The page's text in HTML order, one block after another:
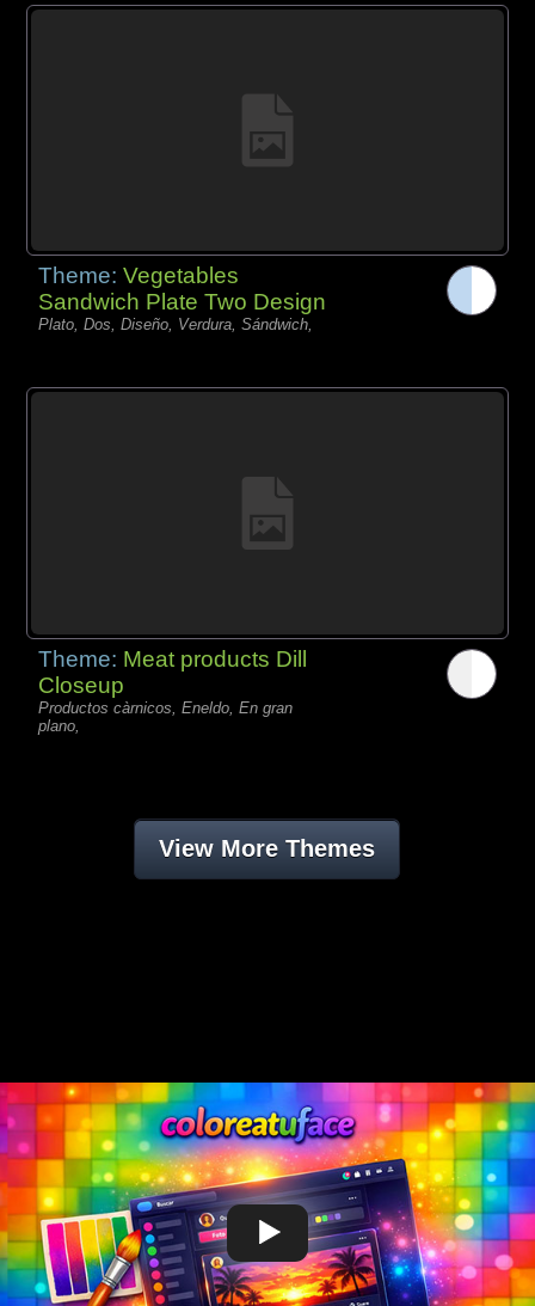
Theme:Vegetables
Sandwich Plate Two Design
Plato, Dos, Diseño, Verdura, Sándwich,
Theme: Meat products Dill
Closeup
Productos càrnicos, Eneldo, En gran
plano,
View More Themes